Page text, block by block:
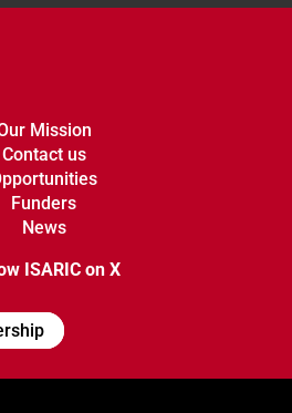
Mission
Contact us
Funders
News
ISARIC on X